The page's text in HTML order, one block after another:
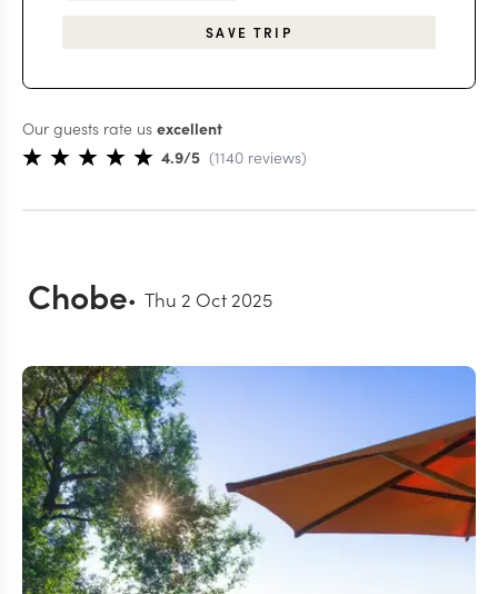
SAVE TRIP
Our guests rate us excellent
4.9/5 (1140reviews)
Chobe Thu 2 Oct 2025